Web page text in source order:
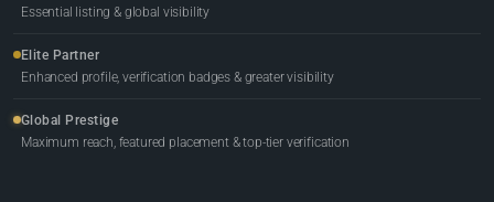
Essential listing & global visibility
Elite Partner
Enhanced profile, verification badges & greater visibility
Global Prestige
Maximum reach, featured placement & top-tier verification